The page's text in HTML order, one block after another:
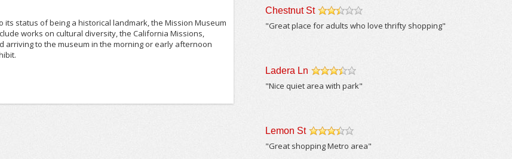
its status of being a historical landmark, the Mission Museum
works on cultural diversity, the California Missions,
arriving to the museum in the morning or early afternoon
Chestnut St
"Great place for adults who love thrifty shopping"
Ladera Ln
"Nice quiet area with park"
Lemon St
"Great shopping Metro area"